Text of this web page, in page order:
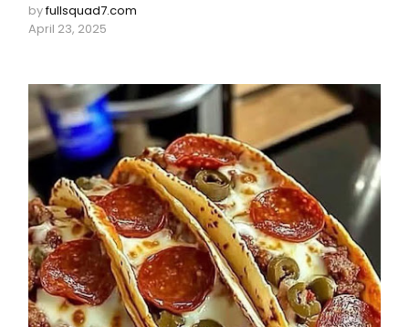
byfullsquad7.com
April 23, 2025